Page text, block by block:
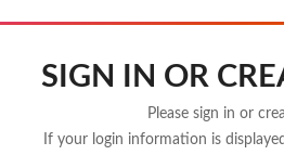
SIGN IN OR
Please sign in or
If your login information is